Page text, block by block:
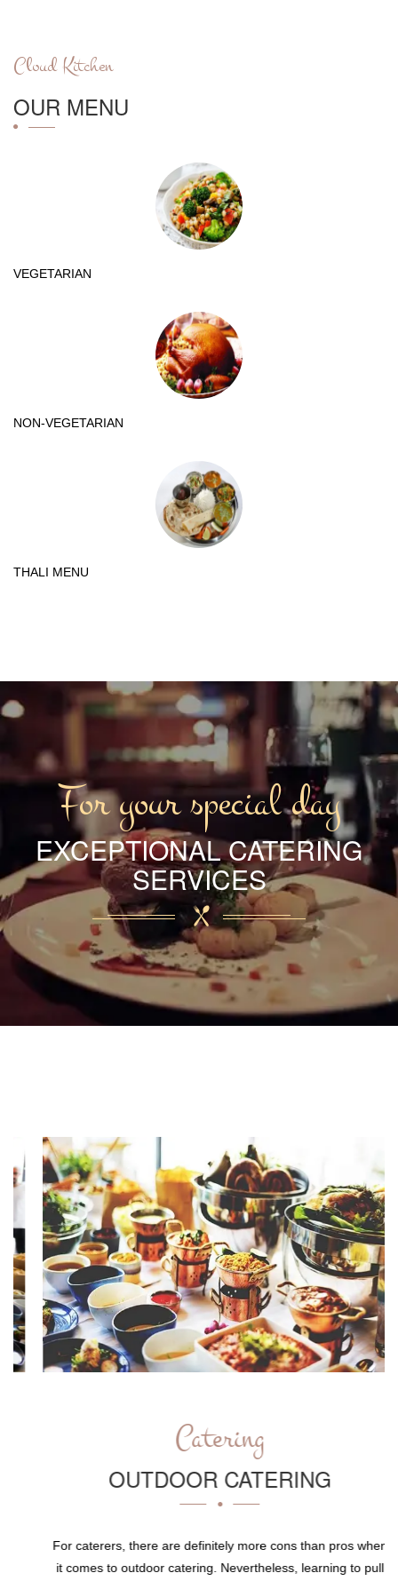
Cloud Kitchen
OUR MENU
VEGETARIAN
NON-VEGETARIAN
THALI MENU
For your special day
EXCEPTIONAL CATERING
SERVICES
Catering
OUTDOOR CATERING
For caterers, there are definitely more cons than pros when
it comes to outdoor catering. Nevertheless, learning to pull